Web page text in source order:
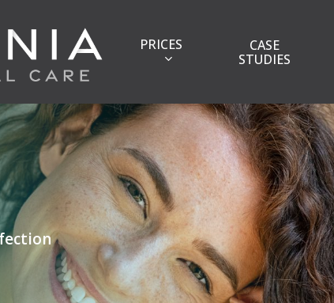
PRICES
CASE
STUDIES